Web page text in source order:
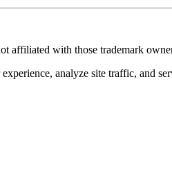
affiliated with those trademark
analyze site traffic, and